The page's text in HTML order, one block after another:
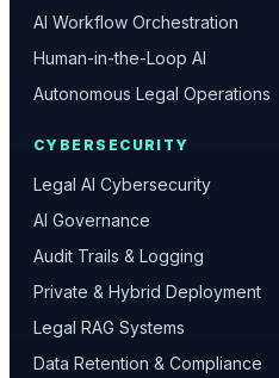
AI Workflow Orchestration
Human-in-the-Loop AI
Autonomous Legal Operations
CYBERSECURITY
Legal AI Cybersecurity
AI Governance
Audit Trails & Logging
Private & Hybrid Deployment
Legal RAG Systems
Data Retention & Compliance